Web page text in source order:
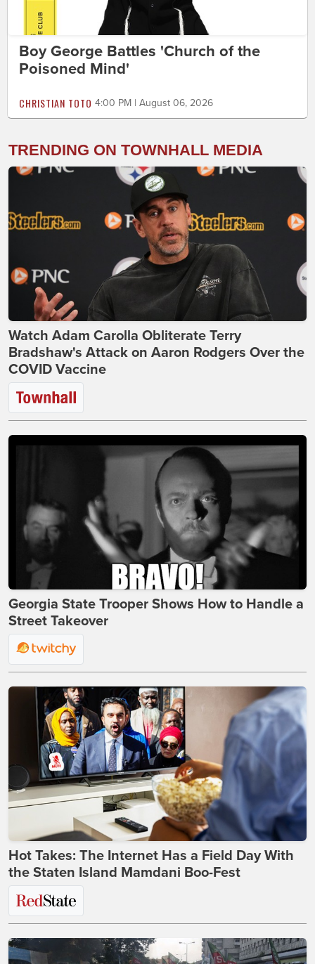
Boy George Battles 'Church of the
Poisoned Mind'
CHRISTIAN TOTO 4:00 PM | August 06, 2026
TRENDING ON TOWNHALL MEDIA
Watch Adam Carolla Obliterate Terry
Bradshaw's Attack on Aaron Rodgers Over the
COVID Vaccine
Georgia State Trooper Shows How to Handle a
Street Takeover
Hot Takes: The Internet Has a Field Day With
the Staten Island Mamdani Boo-Fest